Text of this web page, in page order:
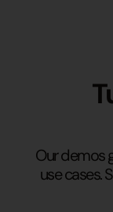
Our demos
use cases.